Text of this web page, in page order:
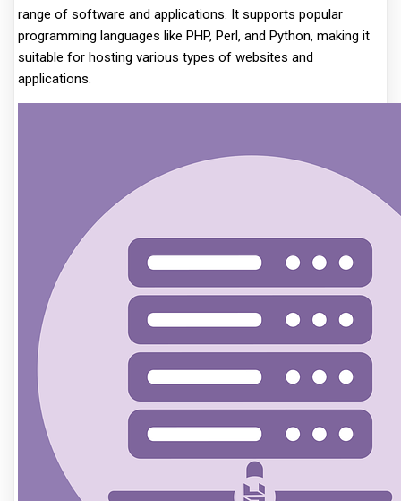
range of software and applications. It supports popular
programming languages like PHP, Perl, and Python, making it
suitable for hosting various types of websites and
applications.